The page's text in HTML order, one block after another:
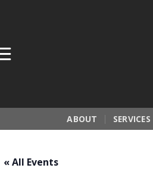
ABOUT SERVICES
« All Events